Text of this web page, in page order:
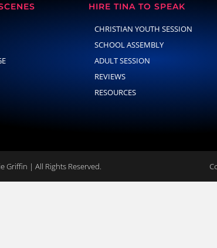
HIRE TINA TO SPEAK
CHRISTIAN YOUTH SESSION
SCHOOL ASSEMBLY
ADULT SESSION
REVIEWS
RESOURCES
Griffin | All Rights Reserved.